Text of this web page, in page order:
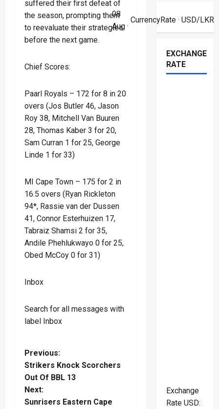
suffered their first defeat of
the season, prompting them
to reevaluate their strategies
before the next game.
Chief Scores:
Paarl Royals – 172 for 8 in 20
overs (Jos Butler 46, Jason
Roy 38, Mitchell Van Buuren
28, Thomas Kaber 3 for 20,
Sam Curran 1 for 25, George
Linde 1 for 33)
MI Cape Town – 175 for 2 in
16.5 overs (Ryan Rickleton
94*, Rassie van der Dussen
41, Connor Esterhuizen 17,
Tabraiz Shamsi 2 for 35,
Andile Phehlukwayo 0 for 25,
Obed McCoy 0 for 31)
Inbox
Search for all messages with
label Inbox
P
o
s
Previous:
Strikers Knock Scorchers
Out Of BBL 13
Next:
Sunrisers Eastern Cape
08
Aug ·
CurrencyRate· USD/LKR
EXCHANGE
RATE
Exchange
Rate USD: